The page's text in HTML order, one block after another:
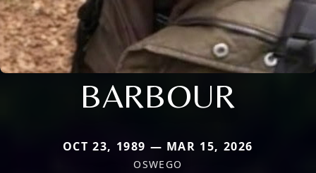
BARBOUR
OCT 23, 1989 — MAR 15, 2026
OSWEGO